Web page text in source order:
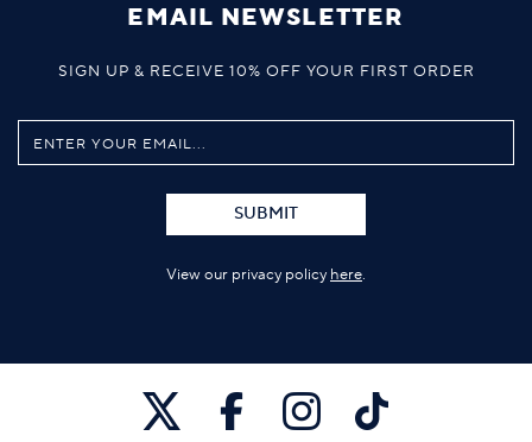
EMAIL NEWSLETTER
SIGN UP & RECEIVE 10% OFF YOUR FIRST ORDER
SUBMIT
View our privacy policy here.